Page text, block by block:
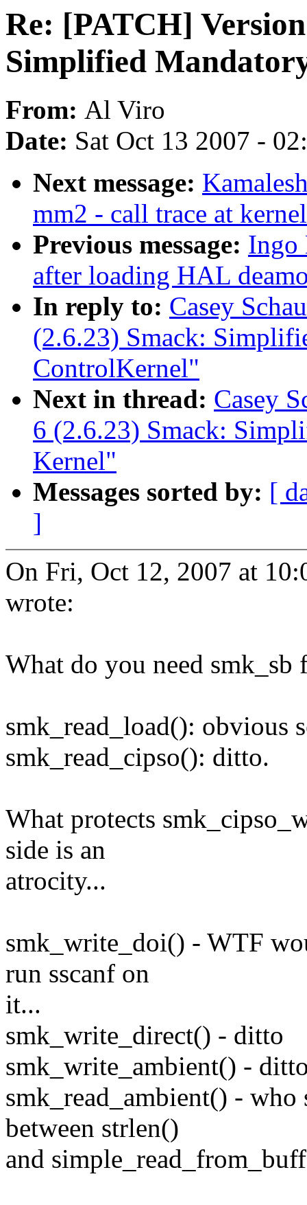
Re: [PATCH]
Simplified
From: Al Viro
Date: Sat Oct 13 2007 -
Next message:
mm2 - call trace at
Previous message: Ingo
after loading HAL
In reply to: Casey
(2.6.23) Smack:
ControlKernel"
Next in thread: Casey
6 (2.6.23) Smack:
Kernel"
Messages sorted by: [
]
On Fri, Oct 12, 2007 at
wrote:
What do you need
smk_read_load(): obvious
smk_read_cipso(): ditto.
What protects
side is an
atrocity...
smk_write_doi() - WTF
run sscanf on
it...
smk_write_direct() - ditto
smk_write_ambient() -
smk_read_ambient() -
between strlen()
and